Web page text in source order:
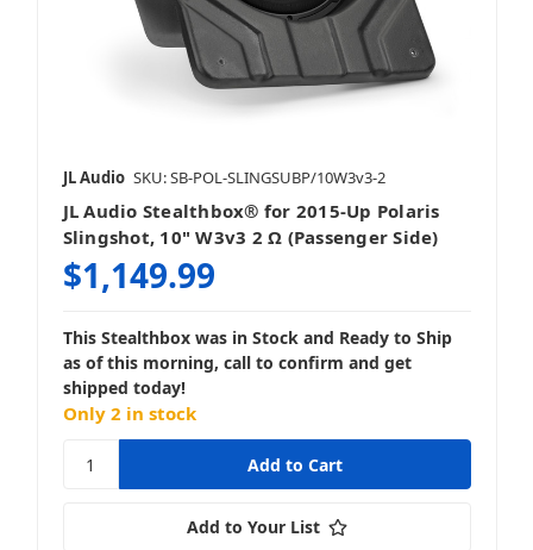
JL Audio SKU: SB-POL-SLINGSUBP/10W3v3-2
JL Audio Stealthbox® for 2015-Up Polaris
Slingshot, 10" W3v3 2 Ω (Passenger Side)
$1,149.99
This Stealthbox was in Stock and Ready to Ship
as of this morning, call to confirm and get
shipped today!
Only 2 in stock
Add to Your List